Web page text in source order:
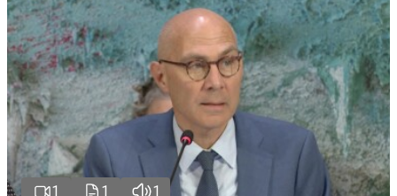
1 1 1